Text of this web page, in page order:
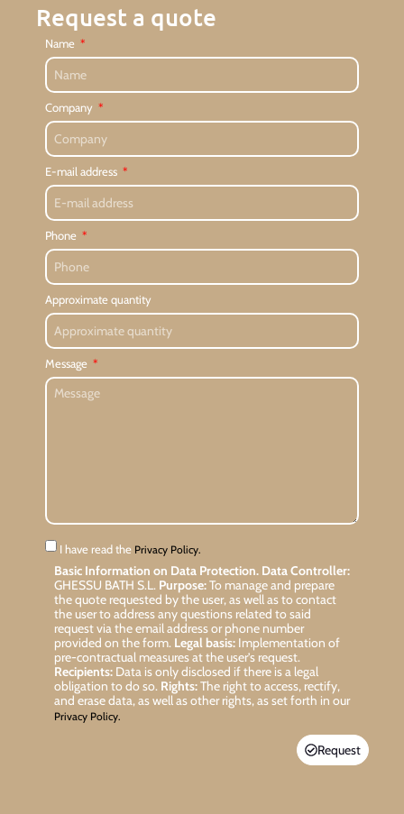
Request a quote
Name
Company
E-mail address
Phone
Approximate quantity
Message
I have read the Privacy Policy.
Basic Information on Data Protection. Data Controller:
GHESSU BATH S.L. Purpose:To manage and prepare
the quote requested by the user, as well as to contact
the user to address any questions related to said
request via the email address or phone number
provided on the form. Legal basis:Implementation of
pre-contractual measures at the user’s request.
Recipients:Data is only disclosed if there is a legal
obligation to do so. Rights:The right to access, rectify,
and erase data, as well as other rights, as set forth in our
Privacy Policy.
Request